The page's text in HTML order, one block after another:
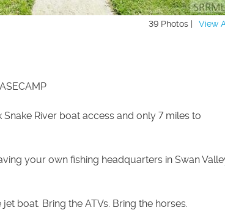
39 Photos | View
River boat access and only 7 miles to
your own fishing headquarters in Swan
boat. Bring the ATVs. Bring the horses.